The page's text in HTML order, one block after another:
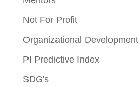
Not For Profit
Organizational Development
PI Predictive Index
SDG's